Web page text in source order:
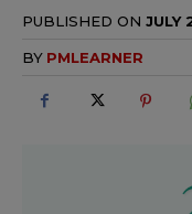
PUBLISHED ON JULY
BY PMLEARNER